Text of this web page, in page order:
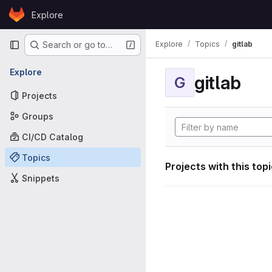
Skip to content
GitLabExplore
Primary navigation
Search or go to…
Explore
Projects
Groups
CI/CD Catalog
Topics
Snippets
Explore Topics gitlab
G gitlab
Projects with this